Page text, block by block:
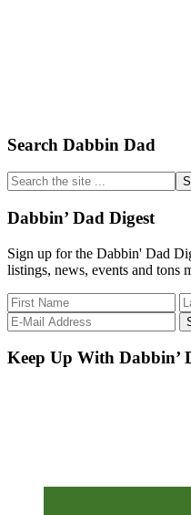
Primary
Sidebar
Search Dabbin Dad
Search
the
site
...
Dabbin’ Dad Digest
Sign up for the Dabbin' Dad
listings, news, events and tons
Keep Up With Dabbin’